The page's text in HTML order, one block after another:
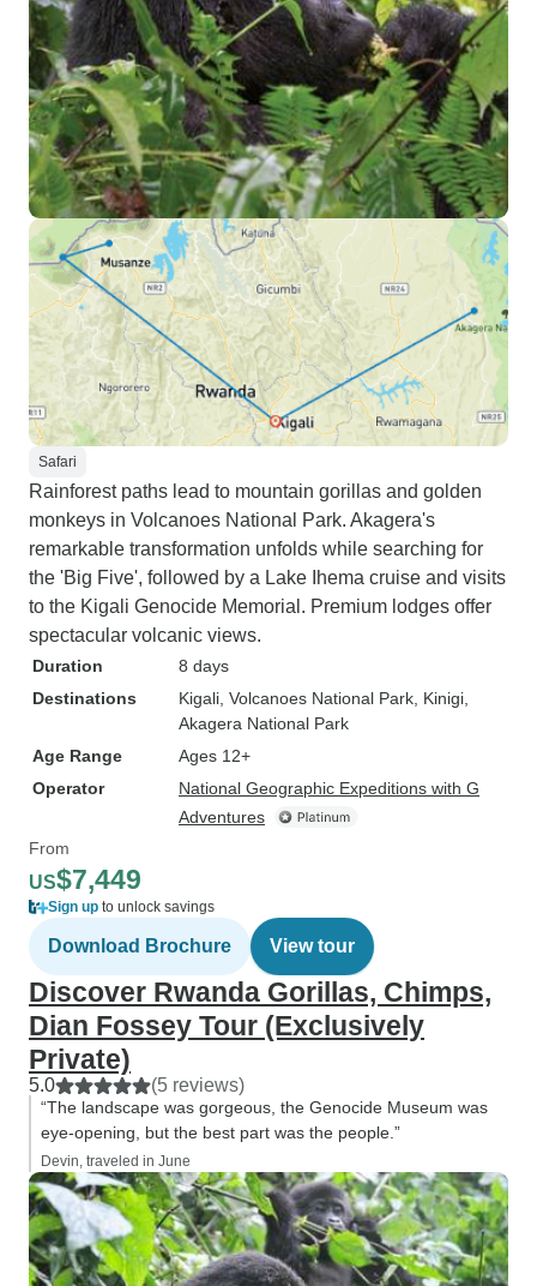
Safari
Rainforest paths lead to mountain gorillas and golden
monkeys in Volcanoes National Park. Akagera's
remarkable transformation unfolds while searching for
the 'Big Five', followed by a Lake Ihema cruise and visits
to the Kigali Genocide Memorial. Premium lodges offer
spectacular volcanic views.
Duration
8 days
Destinations
Kigali , Volcanoes National Park , Kinigi
Akagera National Park
Age Range
Ages 12+
Operator
National Geographic Expeditions with G
Adventures
From
US$7,449
Sign up to unlock savings
Download Brochure View tour
Discover Rwanda Gorillas, Chimps,
Dian Fossey Tour (Exclusively
Private)
5.0 (5 reviews)
“The landscape was gorgeous, the Genocide Museum was
eye-opening, but the best part was the people.”
Devin, traveled in June